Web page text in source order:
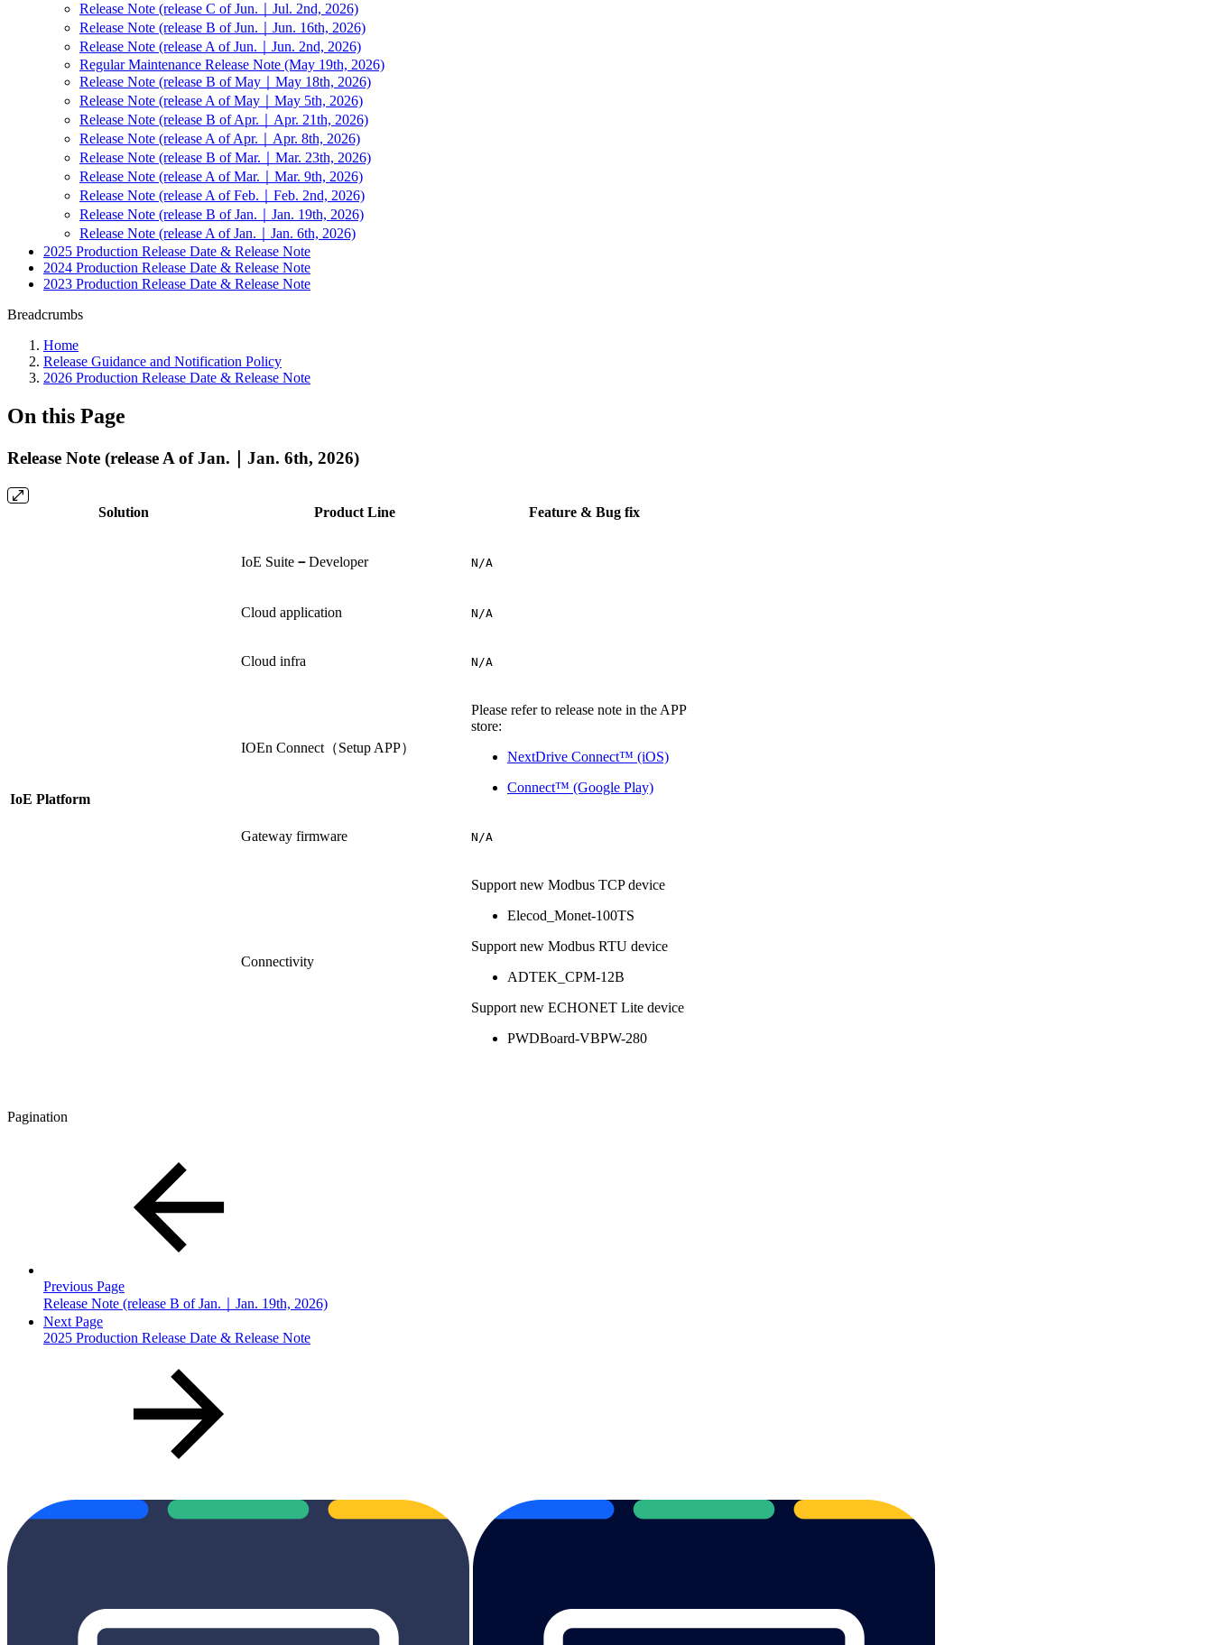
Release Note (release C of Jun.｜Jul. 2nd, 2026)
Release Note (release B of Jun.｜Jun. 16th, 2026)
Release Note (release A of Jun.｜Jun. 2nd, 2026)
Regular Maintenance Release Note (May 19th, 2026)
Release Note (release B of May｜May 18th, 2026)
Release Note (release A of May｜May 5th, 2026)
Release Note (release B of Apr.｜Apr. 21th, 2026)
Release Note (release A of Apr.｜Apr. 8th, 2026)
Release Note (release B of Mar.｜Mar. 23th, 2026)
Release Note (release A of Mar.｜Mar. 9th, 2026)
Release Note (release A of Feb.｜Feb. 2nd, 2026)
Release Note (release B of Jan.｜Jan. 19th, 2026)
Release Note (release A of Jan.｜Jan. 6th, 2026)
2025 Production Release Date & Release Note
2024 Production Release Date & Release Note
2023 Production Release Date & Release Note
Breadcrumbs
Home
Release Guidance and Notification Policy
2026 Production Release Date & Release Note
On this Page
Release Note (release A of Jan.｜Jan. 6th, 2026)
Solution Product Line Feature & Bug fix
IoE Platform
IoE Suite －Developer N/A
Cloud application N/A
Cloud infra N/A
IOEn Connect（Setup APP）
Please refer to release note in the APP
store:
NextDrive Connect™ (iOS)
Connect™ (Google Play)
Gateway firmware N/A
Connectivity
Support new Modbus TCP device
Elecod_Monet-100TS
Support new Modbus RTU device
ADTEK_CPM-12B
Support new ECHONET Lite device
PWDBoard-VBPW-280
Pagination
Previous Page
Release Note (release B of Jan.｜Jan. 19th, 2026)
Next Page
2025 Production Release Date & Release Note